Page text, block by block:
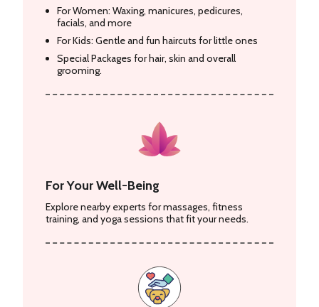
For Women: Waxing, manicures, pedicures,
facials, and more
For Kids: Gentle and fun haircuts for little ones
Special Packages for hair, skin and overall
grooming.
For Your Well-Being
Explore nearby experts for massages, fitness
training, and yoga sessions that fit your needs.